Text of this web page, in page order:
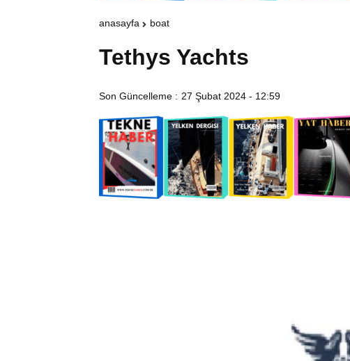
anasayfa boat
Tethys Yachts
Son Güncelleme : 27 Şubat 2024 - 12:59